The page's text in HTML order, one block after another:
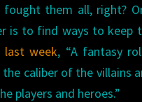
fought them all, right?
is to find ways to keep
week, “A fantasy
caliber of the villains
players and heroes.”